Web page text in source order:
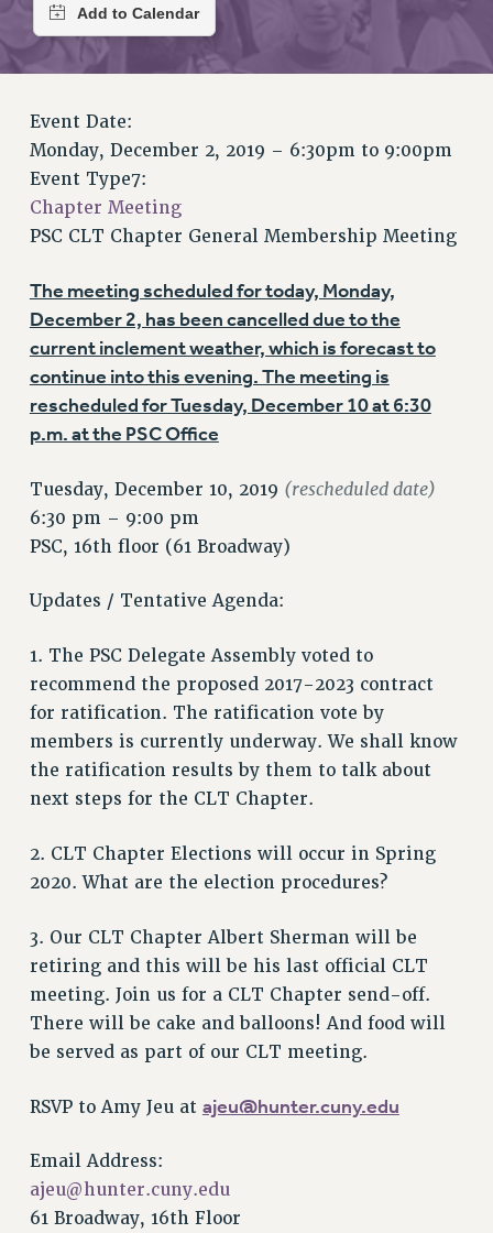
AFT/NYSUT DELEGATES
AAUP DELEGATES
CHAPTERS
STAFF
CAMPUS ACTION TEAMS
GRIEVANCE COUNSELORS AND ADVISORS
ADJUNCT LIAISON LEADERSHIP PROGRAM
JOB POSTINGS
CONSTITUTION
POLICIES
PSC HISTORY
PSC’S 50TH ANNIVERSARY CELEBRATION
FORMER CAMPAIGNS
Contracts
CONTRACTS
CUNY CONTRACT
REMOTE WORK AGREEMENT & IMPACT BARGAINING
PAST CUNY CONTRACTS
RF CENTRAL OFFICE CONTRACT
SALARY SCHEDULE
RF FIELD UNIT CONTRACTS
Issues
ISSUES
PRIMARY ENDORSEMENTS 2026
REINSTATE THE FIRED FOUR
PSC/CUNY CONTRACT IMPLEMENTATION
DOWLOAD BACKPAY ESTIMATOR
PETITION: TREAT RF WORKERS FAIRLY
IMPLEMENTATION
HEALTHCARE?
FIGHT FOR FULL FUNDING OF CUNY
CITY
STATE
Event Date:
Monday, December 2, 2019 – 6:30pm to 9:00pm
Event Type7:
Chapter Meeting
PSC CLT Chapter General Membership Meeting
The meeting scheduled for today, Monday,
December 2, has been cancelled due to the
current inclement weather, which is forecast to
continue into this evening. The meeting is
rescheduled for Tuesday, December 10 at 6:30
p.m. at the PSC Office
Tuesday, December 10, 2019 (rescheduled date)
6:30 pm – 9:00 pm
PSC, 16th floor (61 Broadway)
Updates / Tentative Agenda:
1. The PSC Delegate Assembly voted to
recommend the proposed 2017-2023 contract
for ratification. The ratification vote by
members is currently underway. We shall know
the ratification results by them to talk about
next steps for the CLT Chapter.
2. CLT Chapter Elections will occur in Spring
2020. What are the election procedures?
3. Our CLT Chapter Albert Sherman will be
retiring and this will be his last official CLT
meeting. Join us for a CLT Chapter send-off.
There will be cake and balloons! And food will
be served as part of our CLT meeting.
RSVP to Amy Jeu at ajeu@hunter.cuny.edu
Email Address:
ajeu@hunter.cuny.edu
61 Broadway, 16th Floor